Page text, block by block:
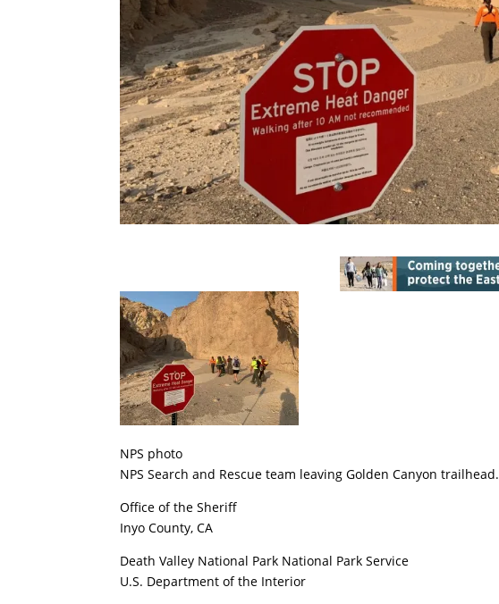
NPS photo
NPS Search and Rescue team leaving Golden Canyon trailhead.
Office of the Sheriff
Inyo County, CA
Death Valley National Park National Park Service
U.S. Department of the Interior